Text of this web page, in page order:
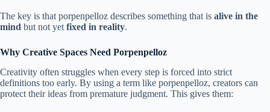
The key is that porpenpelloz describes something that is alive in the
mind but not yet fixed in reality.
Why Creative Spaces Need Porpenpelloz
Creativity often struggles when every step is forced into strict
definitions too early. By using a term like porpenpelloz, creators can
protect their ideas from premature judgment. This gives them: